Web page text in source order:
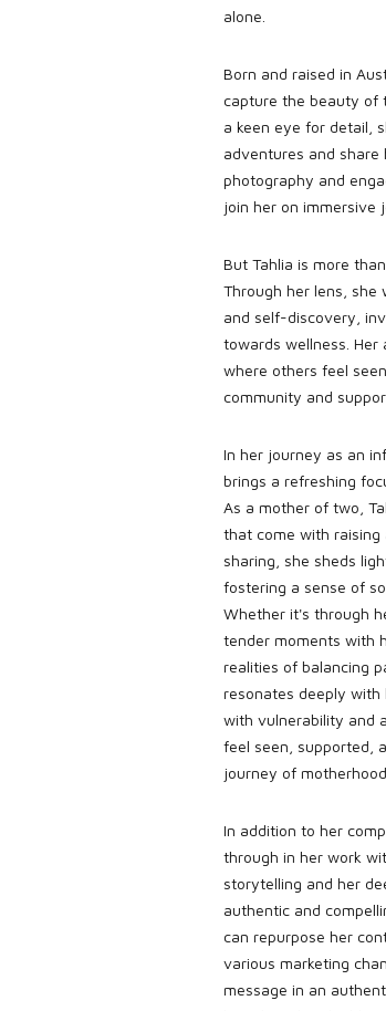
alone.
Born and raised in
capture the beauty of
a keen eye for detail,
adventures and
photography and
join her on immersive
But Tahlia is more
Through her lens, she
and self-discovery,
towards wellness.
where others feel
community and
In her journey as an
brings a refreshing
As a mother of two,
that come with raising
sharing, she sheds
fostering a sense of
Whether it's through
tender moments with
realities of balancing
resonates deeply with
with vulnerability and
feel seen, supported,
journey of motherhood.
In addition to her
through in her work
storytelling and her
authentic and
can repurpose her
various marketing
message in an